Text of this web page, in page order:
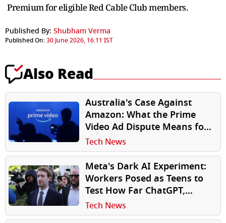
Premium for eligible Red Cable Club members.
Published By: Shubham Verma
Published On:30 June 2026, 16:11 IST
Also Read
Australia's Case Against
Amazon: What the Prime
Video Ad Dispute Means for
Subscribers
Tech News
Meta's Dark AI Experiment:
Workers Posed as Teens to
Test How Far ChatGPT,
Gemini Would Go on Suicide,
Sex
Tech News